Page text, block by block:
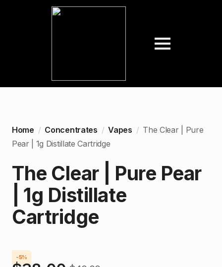
Home Concentrates Vapes
The Clear | Pure
Pear | 1g Distillate Cartridge
The Clear | Pure Pear
| 1g Distillate
Cartridge
-5%